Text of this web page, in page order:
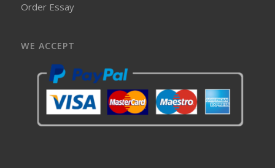
Order Essay
WE ACCEPT